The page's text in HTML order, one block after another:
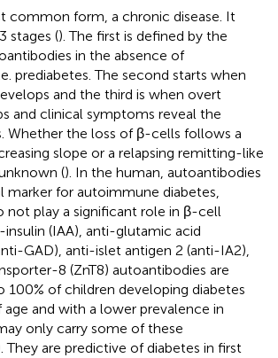
common form, a chronic disease. It
stages (). The first is defined by the
in the absence of
prediabetes. The second starts when
and the third is when overt
and clinical symptoms reveal the
Whether the loss of β-cells follows a
slope or a relapsing remitting-like
(). In the human, autoantibodies
marker for autoimmune diabetes,
not play a significant role in β-cell
(IAA), anti-glutamic acid
GAD), anti-islet antigen 2 (anti-IA2),
8 (ZnT8) autoantibodies are
100% of children developing diabetes
age and with a lower prevalence in
only carry some of these
They are predictive of diabetes in first